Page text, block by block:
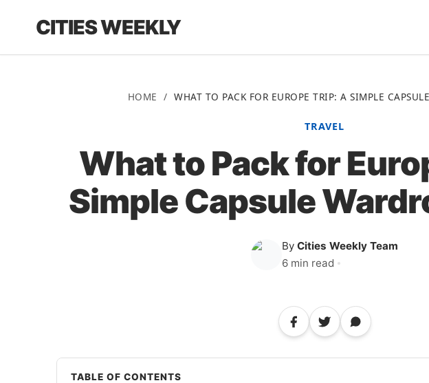
CITIES WEEKLY
HOME / WHAT TO PACK FOR EUROPE TRIP: A SIMPLE
TRAVEL
What to Pack for
Simple Capsule
By Cities Weekly Team
6 min read
TABLE OF CONTENTS